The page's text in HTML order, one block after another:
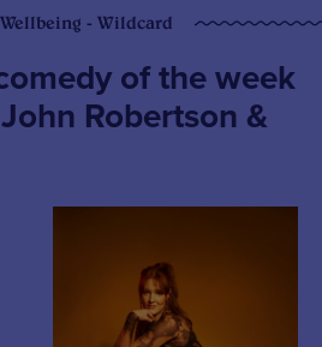
- Wildcard
of the week
Robertson &